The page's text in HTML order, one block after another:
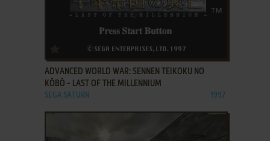
ADD TO FAVORITES
ADVANCED WORLD WAR: SENNEN TEIKOKU NO
KŌBŌ - LAST OF THE MILLENNIUM
SEGA SATURN 1997